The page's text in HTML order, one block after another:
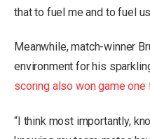
that to fuel me and to fuel
Meanwhile, match-winner
environment for his
scoring also won game one
“I think most importantly,